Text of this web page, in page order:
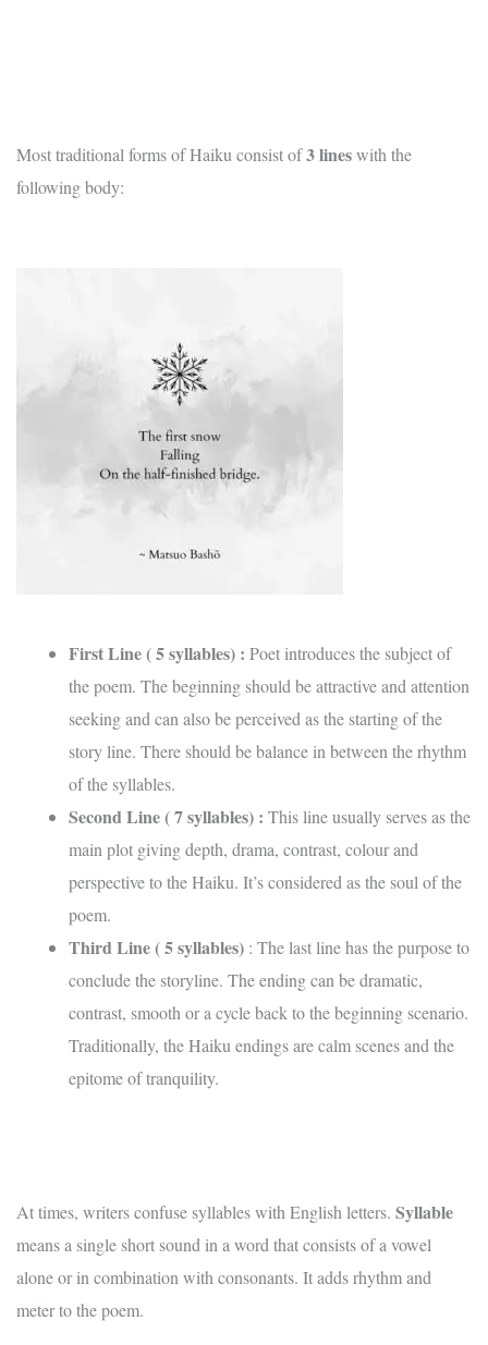
Most traditional forms of Haiku consist of3lineswith the
following body:
First Line ( 5 syllables) : Poet introduces the subject of
the poem. The beginning should be attractive and attention
seeking and can also be perceived as the starting of the
story line. There should be balance in between the rhythm
of the syllables.
Second Line ( 7 syllables) : This line usually serves as the
main plot giving depth, drama, contrast, colour and
perspective to the Haiku. It’s considered as the soul of the
poem.
Third Line ( 5 syllables) : The last line has the purpose to
conclude the storyline. The ending can be dramatic,
contrast, smooth or a cycle back to the beginning scenario.
Traditionally, the Haiku endings are calm scenes and the
epitome of tranquility.
At times, writers confuse syllables with English letters. Syllable
means a single short sound in a word that consists of a vowel
alone or in combination with consonants. It adds rhythm and
meter to the poem.